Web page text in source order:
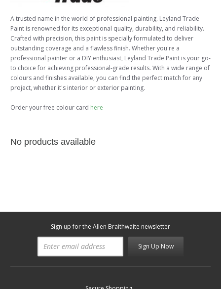
A trusted name in the world of professional painting. Leyland Trade
Paint is renowned for its exceptional quality, durability, and reliability.
Crafted with precision, this paint is specially formulated to deliver
outstanding coverage and a flawless finish. Whether you're a
professional painter or a DIY enthusiast, Leyland Trade Paint is your go-
to choice for achieving professional-grade results. With a wide range of
colours and finishes available, you can find the perfect match for any
project, whether it's interior or exterior painting.
Order your free colour card here
No products available
Sign up for the Allen Braithwaite newsletter
Sign Up Now